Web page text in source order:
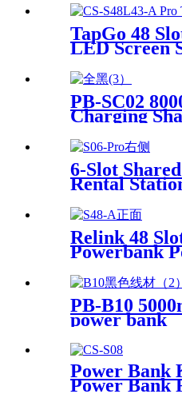
TapGo 48
LED Screen
Payment
Charging
Machine
PB-SC02
Charging
6-Slot
Rental
NFC/
for Coffee
Restaurants
Relink 48
Powerbank
Bank Kiosk
Bank Station
Machine
PB-B10
power bank
Power Bank
Power Bank